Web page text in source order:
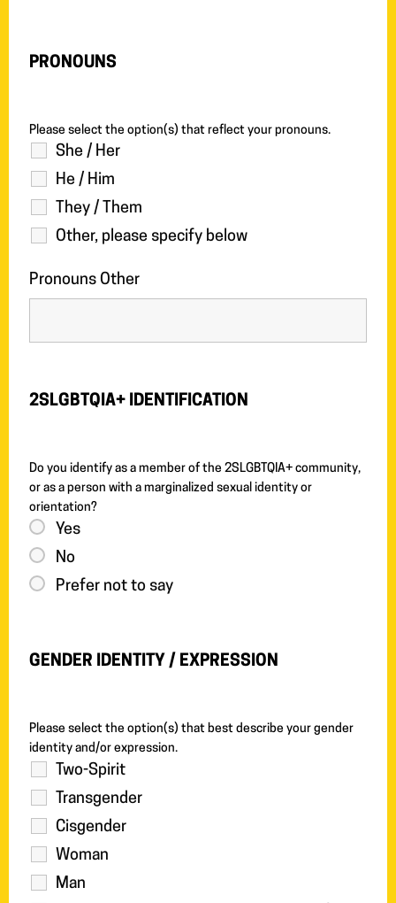
PRONOUNS
She / Her
He / Him
They / Them
Other, please specify below
Please select the option(s) that reflect your pronouns.
Pronouns Other
2SLGBTQIA+ IDENTIFICATION
Yes
No
Prefer not to say
Do you identify as a member of the 2SLGBTQIA+ community,
or as a person with a marginalized sexual identity or
orientation?
GENDER IDENTITY / EXPRESSION
Two-Spirit
Transgender
Cisgender
Woman
Man
Please select the option(s) that best describe your gender
identity and/or expression.